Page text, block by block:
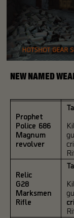
NEW NAMED
Prophet
Police 686
Magnum
revolver
Relic
G28
Marksmen
Rifle